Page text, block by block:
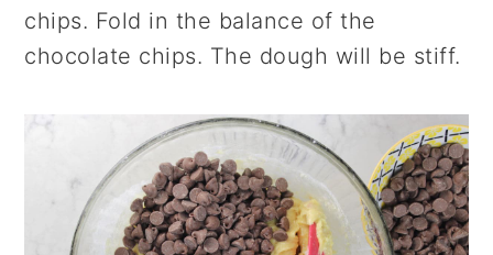
chips. Fold in the balance of the
chocolate chips. The dough will be stiff.